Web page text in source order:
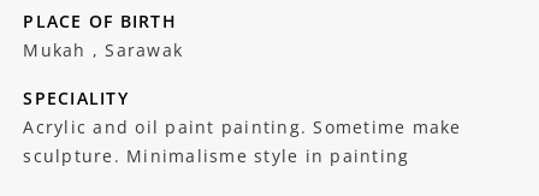
PLACE OF BIRTH
Mukah , Sarawak
SPECIALITY
Acrylic and oil paint painting. Sometime make
sculpture. Minimalisme style in painting